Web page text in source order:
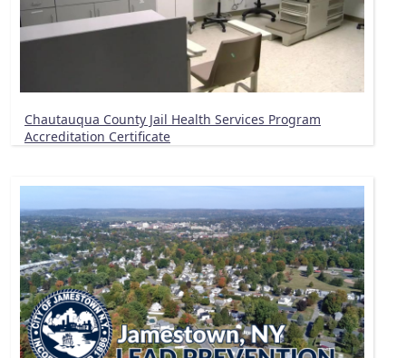
Chautauqua County Jail Health Services Program
Accreditation Certificate